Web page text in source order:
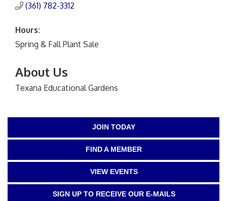
(361) 782-3312
Hours:
Spring & Fall Plant Sale
About Us
Texana Educational Gardens
JOIN TODAY
FIND A MEMBER
VIEW EVENTS
SIGN UP TO RECEIVE OUR E-MAILS